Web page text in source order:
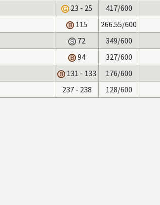
23 - 25
417/600
115
266.55/600
72
349/600
94
327/600
131 - 133
176/600
237 - 238 128/600